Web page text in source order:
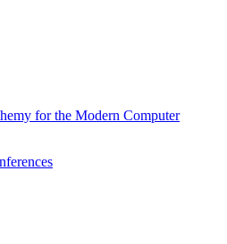
for the Modern Computer